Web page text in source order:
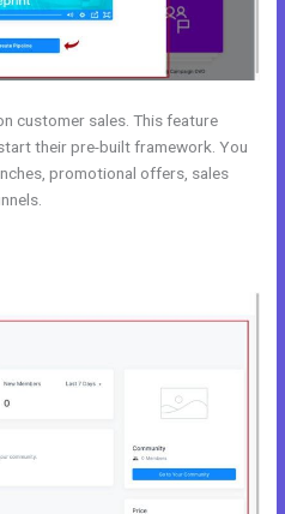
customer sales. This feature
their pre-built framework. You
promotional offers, sales